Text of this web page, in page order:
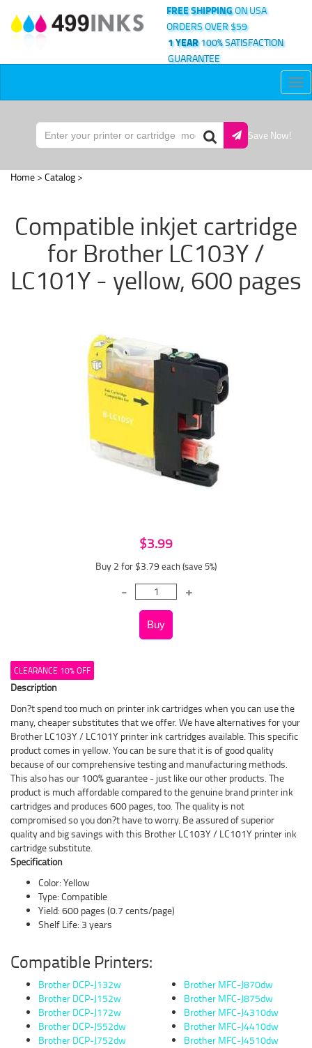
FREE SHIPPINGON USA
ORDERS OVER $59
1 YEAR100% SATISFACTION
GUARANTEE
Save Now!
Home > Catalog >
Compatible inkjet cartridge
for Brother LC103Y /
LC101Y - yellow, 600 pages
$3.99
Buy 2 for $3.79 each (save 5%)
CLEARANCE 10% OFF
Description
Don?t spend too much on printer ink cartridges when you can use the
many, cheaper substitutes that we offer. We have alternatives for your
Brother LC103Y / LC101Y printer ink cartridges available. This specific
product comes in yellow. You can be sure that it is of good quality
because of our comprehensive testing and manufacturing methods.
This also has our 100% guarantee - just like our other products. The
product is much affordable compared to the genuine brand printer ink
cartridges and produces 600 pages, too. The quality is not
compromised so you don?t have to worry. Be assured of superior
quality and big savings with this Brother LC103Y / LC101Y printer ink
cartridge substitute.
Specification
Color: Yellow
Type: Compatible
Yield: 600 pages (0.7 cents/page)
Shelf Life: 3 years
Compatible Printers:
Brother DCP-J132w
Brother DCP-J152w
Brother DCP-J172w
Brother DCP-J552dw
Brother DCP-J752dw
Brother MFC-J870dw
Brother MFC-J875dw
Brother MFC-J4310dw
Brother MFC-J4410dw
Brother MFC-J4510dw